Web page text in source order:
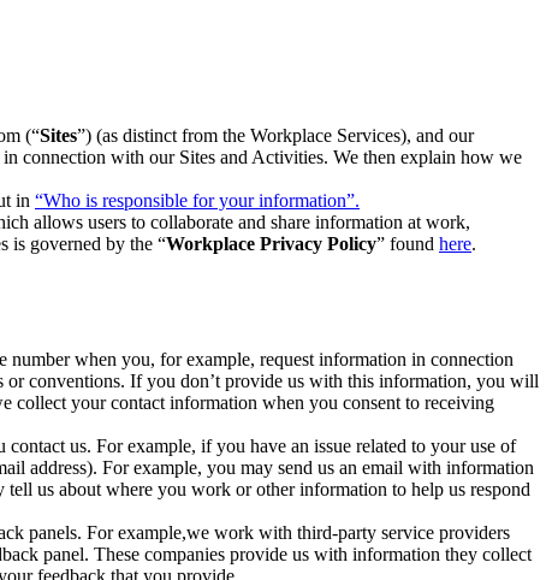
(“Sites”) (as distinct from the Workplace Services), and our
connection with our Sites and Activities. We then explain how we
in “Who is responsible for your information”.
allows users to collaborate and share information at work,
is governed by the “Workplace Privacy Policy” found here.
number when you, for example, request information in connection
or conventions. If you don’t provide us with this information, you will
collect your contact information when you consent to receiving
us. For example, if you have an issue related to your use of
address). For example, you may send us an email with information
us about where you work or other information to help us respond
panels. For example,we work with third-party service providers
panel. These companies provide us with information they collect
feedback that you provide.